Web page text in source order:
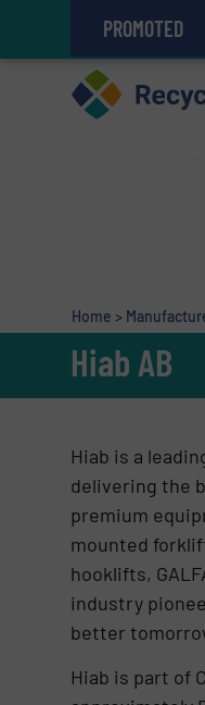
PROMOTED
Home >
Hiab AB
Hiab is a
delivering the
premium
mounted
hooklifts,
industry
better
Hiab is part of